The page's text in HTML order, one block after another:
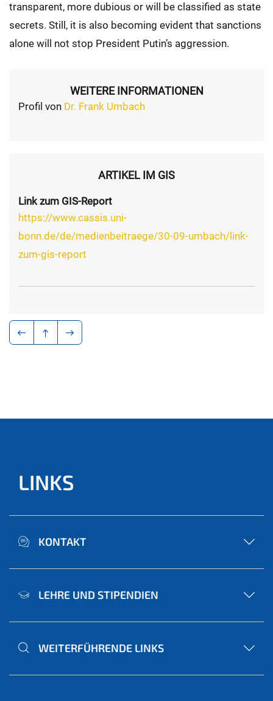
transparent, more dubious or will be classified as state
secrets. Still, it is also becoming evident that sanctions
alone will not stop President Putin’s aggression.
WEITERE INFORMATIONEN
Profil von Dr. Frank Umbach
ARTIKEL IM GIS
Link zum GIS-Report
https://www.cassis.uni-
bonn.de/de/medienbeitraege/30-09-umbach/link-
zum-gis-report
LINKS
KONTAKT
LEHRE UND STIPENDIEN
WEITERFÜHRENDE LINKS